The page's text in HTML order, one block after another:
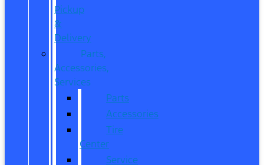
Pickup
&
Delivery
Parts,
Accessories,
Services
Parts
Accessories
Tire
Center
Service